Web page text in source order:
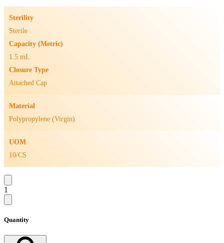
Sterility
Sterile
Capacity (Metric)
1.5 mL
Closure Type
Attached Cap
Material
Polypropylene (Virgin)
UOM
10/CS
1
Quantity